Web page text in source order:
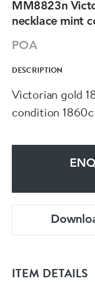
MM8823n
necklace mint
POA
DESCRIPTION
Victorian gold
condition 1860c
ITEM DETAILS